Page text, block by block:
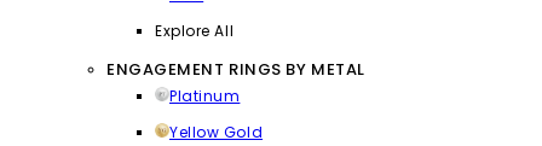
Explore All
ENGAGEMENT RINGS BY METAL
Platinum
Yellow Gold